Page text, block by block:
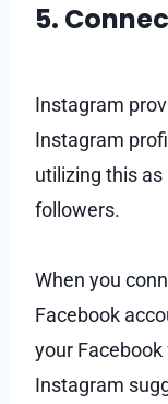
5.
Instagram
Instagram
utilizing this
followers.
When you
Facebook
your
Instagram